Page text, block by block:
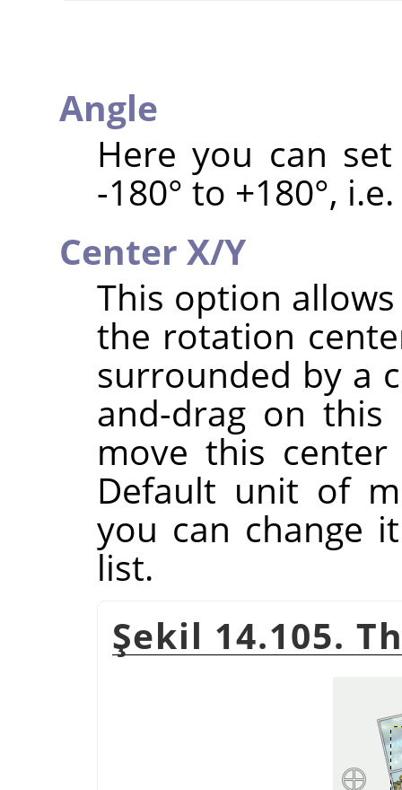
Angle
Here you can
-180° to +180°,
Center X/Y
This option
the rotation
surrounded by a
and-drag on
move this
Default unit of
you can change
list.
Şekil 14.105.